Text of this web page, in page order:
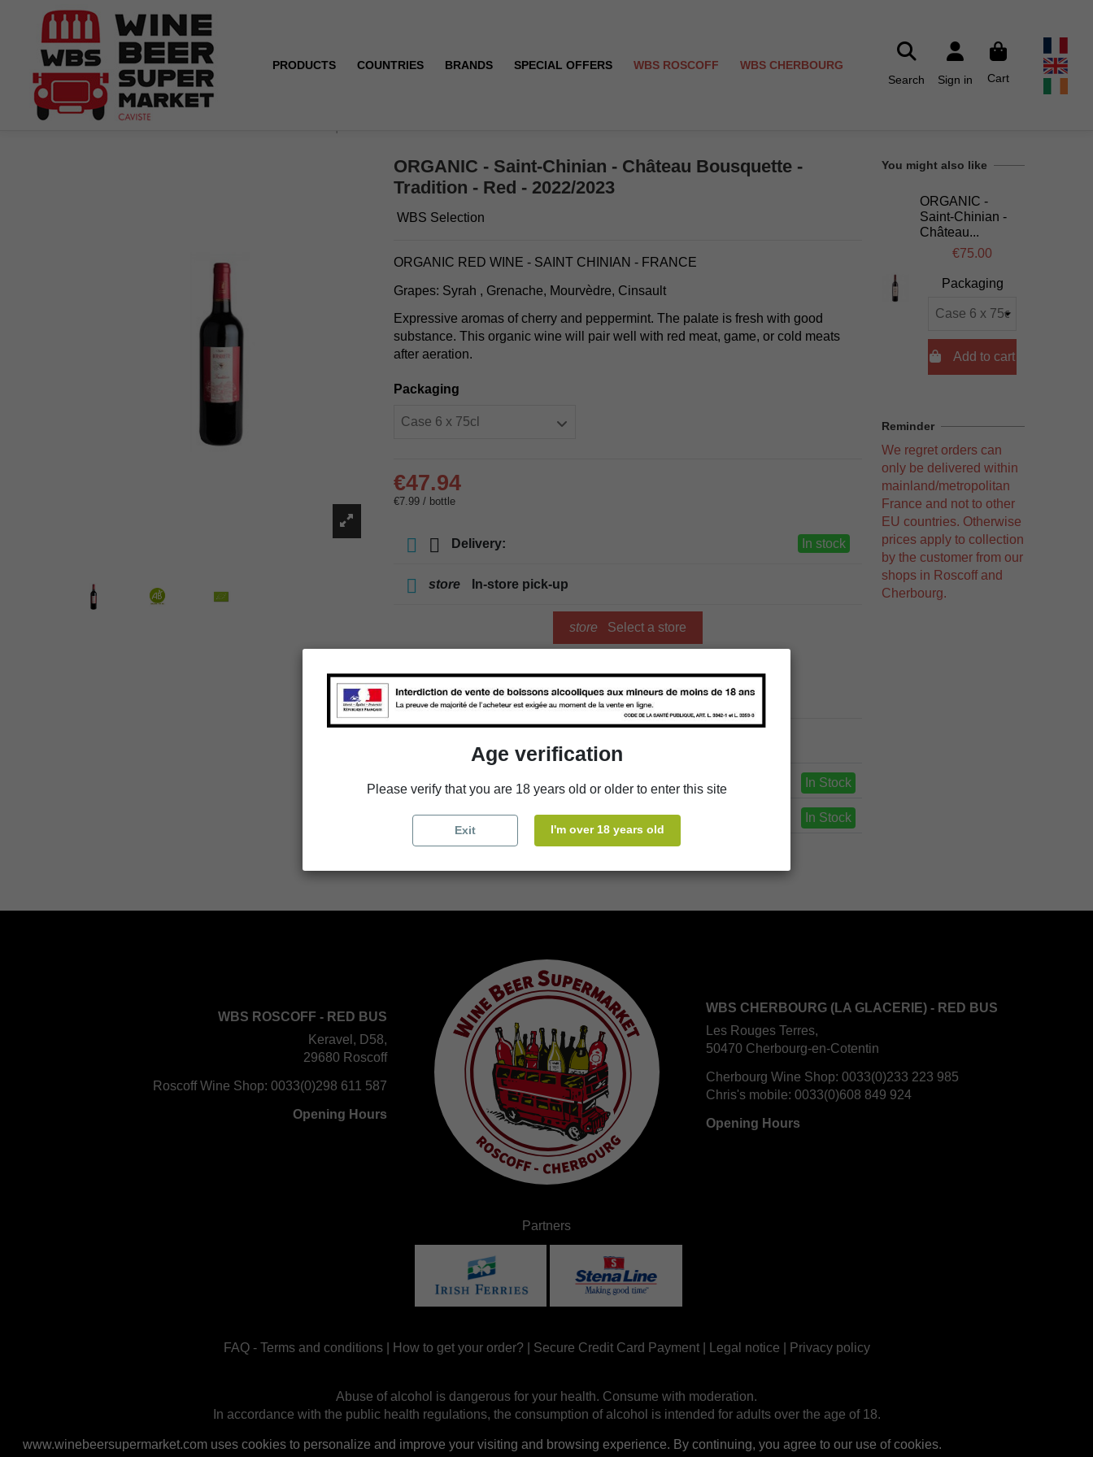
PRODUCTS COUNTRIES BRANDS SPECIAL OFFERS WBS ROSCOFF
WBS CHERBOURG
Search
Sign in Cart
ORGANIC - Saint-Chinian - Château Bousquette -
Tradition - Red - 2022/2023
WBS Selection
ORGANIC RED WINE - SAINT CHINIAN - FRANCE
Grapes: Syrah , Grenache, Mourvèdre, Cinsault
Expressive aromas of cherry and peppermint. The palate is fresh with good
substance. This organic wine will pair well with red meat, game, or cold meats
after aeration.
Packaging
€47.94
€7.99 / bottle
Delivery: In stock
store In-store pick-up
store Select a store
Add to cart
Availability in stores
In Stock
store WBS Roscoff In Stock
You might also like
ORGANIC -
Saint-Chinian -
Château...
€75.00
Packaging
Add to cart
Reminder
We regret orders can
only be delivered within
mainland/metropolitan
France and not to other
EU countries. Otherwise
prices apply to collection
by the customer from our
shops in Roscoff and
Cherbourg.
WBS ROSCOFF - RED BUS
Keravel, D58,
29680 Roscoff
Roscoff Wine Shop: 0033(0)298 611 587
Opening Hours
WBS CHERBOURG (LA GLACERIE) - RED BUS
Les Rouges Terres,
50470 Cherbourg-en-Cotentin
Cherbourg Wine Shop: 0033(0)233 223 985
Chris's mobile: 0033(0)608 849 924
Opening Hours
Partners
FAQ- Terms and conditions| How to get your order? Secure Credit Card Payment| Legal notice Privacy policy
Abuse of alcohol is dangerous for your health. Consume with moderation.
In accordance with the public health regulations, the consumption of alcohol is intended for adults over the age of 18.
www.winebeersupermarket.com uses cookies to personalize and improve your visiting and browsing experience. By continuing, you agree to our use of cookies.
Age verification
Please verify that you are 18 years old or older to enter this site
Exit I'm over 18 years old